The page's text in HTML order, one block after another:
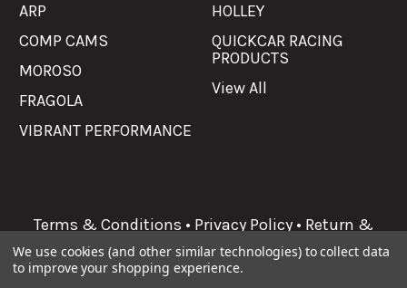
ARP
COMP CAMS
MOROSO
FRAGOLA
VIBRANT PERFORMANCE
HOLLEY
QUICKCAR RACING
PRODUCTS
View All
Terms & Conditions • Privacy Policy • Return &
Refunds
2026 Allgaier Performance.
We use cookies (and other similar technologies) to collect data
to improve your shopping experience.